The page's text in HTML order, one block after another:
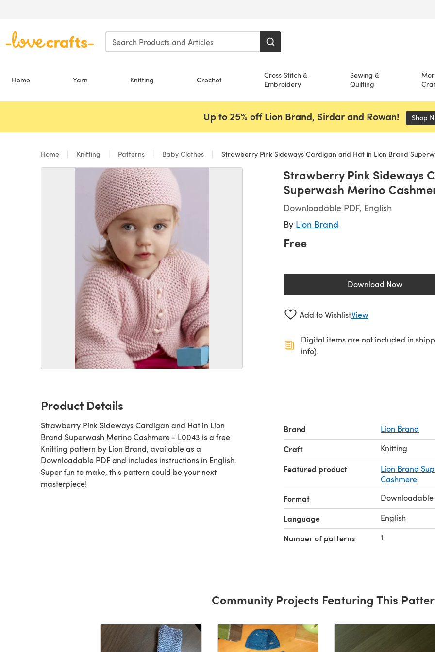
Home Yarn Knitting Crochet
Cross Stitch &
Embroidery
Sewing &
Quilting
Up to 25% off Lion Brand, Sirdar and Rowan! Shop
Home Knitting Patterns Baby Clothes Strawberry Pink Sideways Cardigan and Hat in Lion Brand Superwash
Strawberry Pink Sideways
Superwash Merino
Downloadable PDF, English
By Lion Brand
Free
Download Now(opens in a new
Add to WishlistView
Digital items are not included in
info).
Product Details
Strawberry Pink Sideways Cardigan and Hat in Lion
Brand Superwash Merino Cashmere - L0043 is a free
Knitting pattern by Lion Brand, available as a
Downloadable PDF and includes instructions in English.
Super fun to make, this pattern could be your next
masterpiece!
Brand Lion Brand
Craft Knitting
Featured product
Lion Brand
Cashmere
Format Downloadable
Language English
Number of patterns 1
Community Projects Featuring This